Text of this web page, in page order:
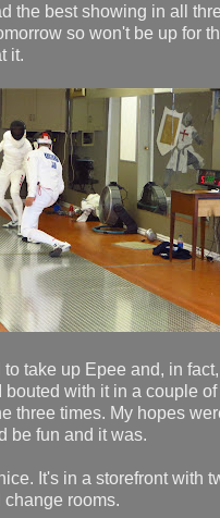
the best showing in all
so won't be up for
it.
to take up Epee and, in
with it in a couple of
three times. My hopes
be fun and it was.
It's in a storefront with
rooms.